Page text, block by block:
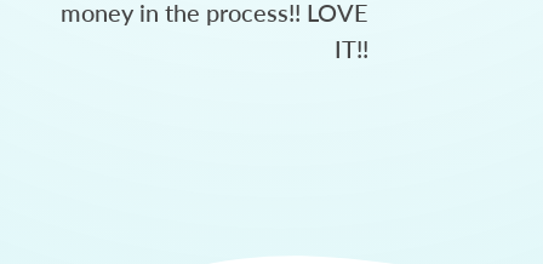
money in the process!! LOVE
IT!!